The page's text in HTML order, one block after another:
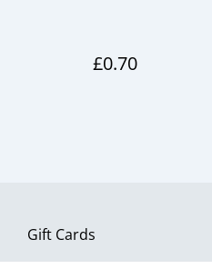
£0.70
Gift Cards